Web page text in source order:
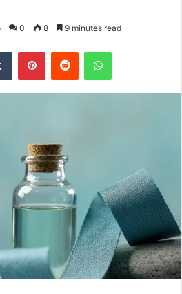
0 8 9 minutes read
Tumblr PinterestReddit WhatsApp